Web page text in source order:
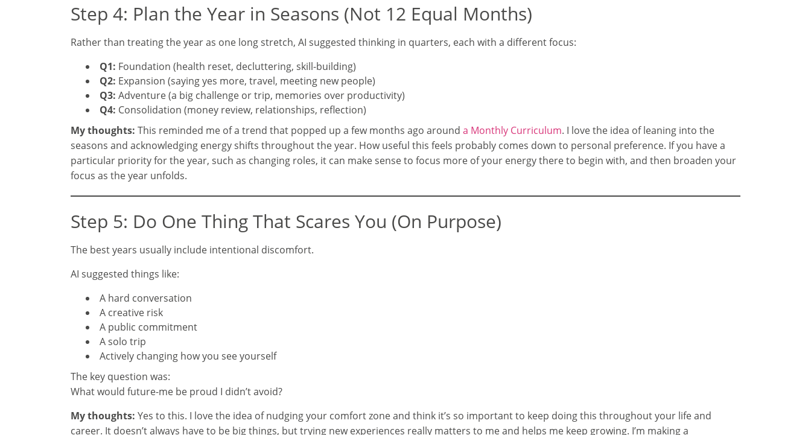
Step 4: Plan the Year in Seasons (Not 12 Equal Months)
Rather than treating the year as one long stretch, AI suggested thinking in quarters, each with a different focus:
Q1: Foundation (health reset, decluttering, skill-building)
Q2: Expansion (saying yes more, travel, meeting new people)
Q3: Adventure (a big challenge or trip, memories over productivity)
Q4: Consolidation (money review, relationships, reflection)
My thoughts: This reminded me of a trend that popped up a few months ago around a Monthly Curriculum. I love the idea of leaning into the
seasons and acknowledging energy shifts throughout the year. How useful this feels probably comes down to personal preference. If you have a
particular priority for the year, such as changing roles, it can make sense to focus more of your energy there to begin with, and then broaden your
focus as the year unfolds.
Step 5: Do One Thing That Scares You (On Purpose)
The best years usually include intentional discomfort.
AI suggested things like:
A hard conversation
A creative risk
A public commitment
A solo trip
Actively changing how you see yourself
The key question was:
What would future-me be proud I didn’t avoid?
My thoughts: Yes to this. I love the idea of nudging your comfort zone and think it’s so important to keep doing this throughout your life and
career. It doesn’t always have to be big things, but trying new experiences really matters to me and helps me keep growing. I’m making a